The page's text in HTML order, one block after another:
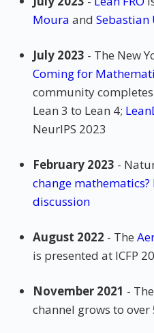
Moura and Sebastian
July 2023 - The New
Coming for
community
Lean 3 to Lean 4;
NeurIPS 2023
February 2023 -
change
discussion
August 2022 - The
is presented at ICFP
November 2021 -
channel grows to